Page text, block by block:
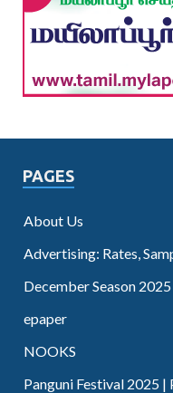
PAGES
About Us
Advertising: Rates,
December Season 2025
epaper
NOOKS
Panguni Festival 2025